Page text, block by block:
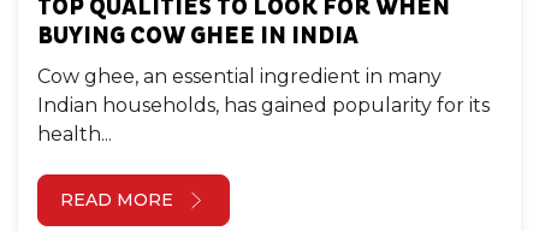
TOP QUALITIES TO LOOK FOR WHEN
BUYING COW GHEE IN INDIA
Cow ghee, an essential ingredient in many
Indian households, has gained popularity for its
health...
READ MORE